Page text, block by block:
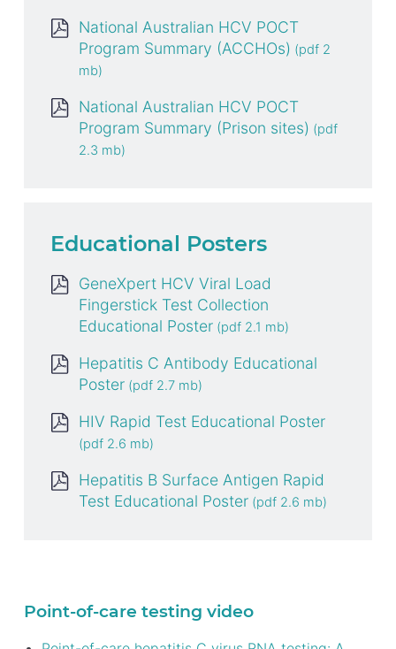
National Australian HCV POCT
Program Summary (ACCHOs)
National Australian HCV POCT
Program Summary (Prison sites)
Educational Posters
GeneXpert HCV Viral Load
Fingerstick Test Collection
Educational Poster
Hepatitis C Antibody Educational
Poster
HIV Rapid Test Educational Poster
Hepatitis B Surface Antigen Rapid
Test Educational Poster
Point-of-care testing video